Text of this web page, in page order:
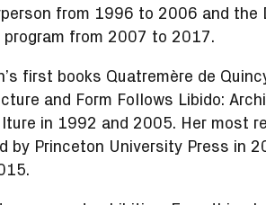
from 1996 to 2006 and the
program from 2007 to 2017.
first books Quatremère de
and Form Follows Libido:
in 1992 and 2005. Her most
by Princeton University Press in